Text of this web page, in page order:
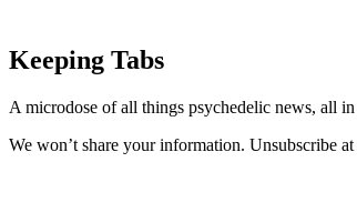
Keeping Tabs
A microdose of all things psychedelic news, all
We won’t share your information. Unsubscribe